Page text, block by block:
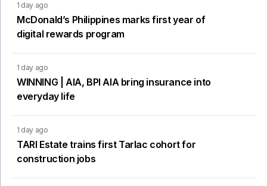
1 day ago
McDonald’s Philippines marks first year of
digital rewards program
1 day ago
WINNING | AIA, BPI AIA bring insurance into
everyday life
1 day ago
TARI Estate trains first Tarlac cohort for
construction jobs